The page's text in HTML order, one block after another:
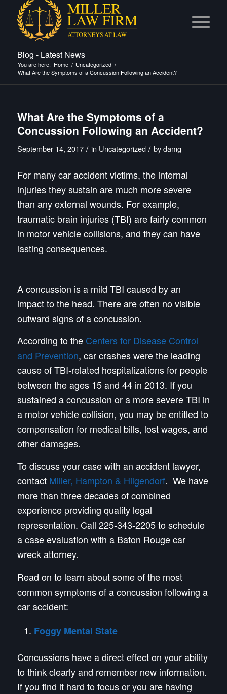
Blog - Latest News
You are here: Home / Uncategorized /
What Are the Symptoms of a Concussion Following an Accident?
What Are the Symptoms of a
Concussion Following an Accident?
September 14, 2017 / in Uncategorized / bydamg
For many car accident victims, the internal
injuries they sustain are much more severe
than any external wounds. For example,
traumatic brain injuries (TBI) are fairly common
in motor vehicle collisions, and they can have
lasting consequences.
A concussion is a mild TBI caused by an
impact to the head. There are often no visible
outward signs of a concussion.
According to the Centers for Disease Control
and Prevention, car crashes were the leading
cause of TBI-related hospitalizations for people
between the ages 15 and 44 in 2013. If you
sustained a concussion or a more severe TBI in
a motor vehicle collision, you may be entitled to
compensation for medical bills, lost wages, and
other damages.
To discuss your case with an accident lawyer,
contact Miller, Hampton & Hilgendorf. We have
more than three decades of combined
experience providing quality legal
representation. Call 225-343-2205 to schedule
a case evaluation with a Baton Rouge car
wreck attorney.
Read on to learn about some of the most
common symptoms of a concussion following a
car accident:
Foggy Mental State
Concussions have a direct effect on your ability
to think clearly and remember new information.
If you find it hard to focus or you are having